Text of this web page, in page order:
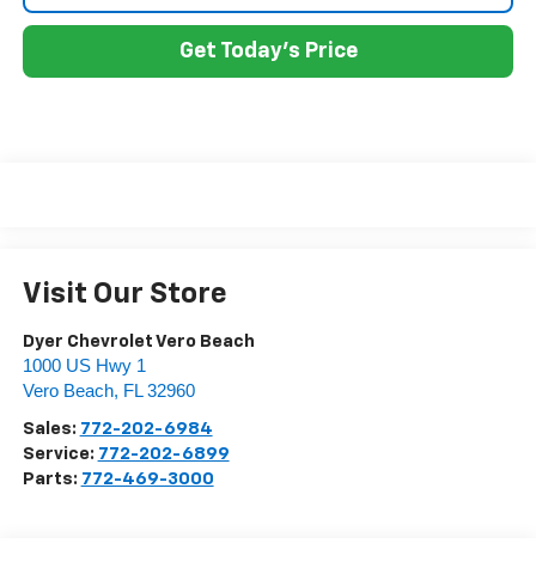
Get Today's Price
Visit Our Store
Dyer Chevrolet Vero Beach
1000 US Hwy 1
Vero Beach, FL 32960
Sales: 772-202-6984
Service: 772-202-6899
Parts: 772-469-3000